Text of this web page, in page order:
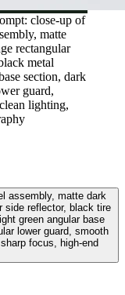
close-up of
matte
rectangular
metal
section, dark
guard,
lighting,
assembly, matte dark
side reflector, black tire
green angular base
lower guard, smooth
focus, high-end